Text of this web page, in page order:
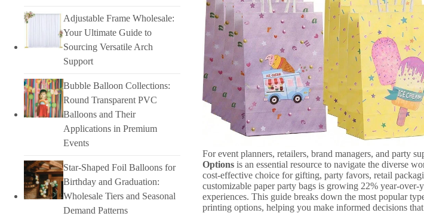
For event planners, retailers, brand managers, and party
Optionsis an essential resource to navigate the diverse
cost-effective choice for gifting, party favors, retail
customizable paper party bags is growing 22% year-
experiences. This guide breaks down the most popular
printing options, helping you make informed decisions
Adjustable Frame Wholesale:
Your Ultimate Guide to
Sourcing Versatile Arch
Support
Bubble Balloon Collections:
Round Transparent PVC
Balloons and Their
Applications in Premium
Events
Star-Shaped Foil Balloons for
Birthday and Graduation:
Wholesale Tiers and Seasonal
Demand Patterns